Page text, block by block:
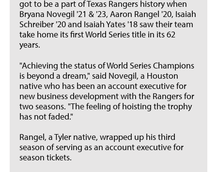
got to be a part of Texas Rangers history when
Bryana Novegil '21 & '23, Aaron Rangel '20, Isaiah
Schreiber '20 and Isaiah Yates '18 saw their team
take home its first World Series title in its 62
years.
"Achieving the status of World Series Champions
is beyond a dream," said Novegil, a Houston
native who has been an account executive for
new business development with the Rangers for
two seasons. "The feeling of hoisting the trophy
has not faded."
Rangel, a Tyler native, wrapped up his third
season of serving as an account executive for
season tickets.